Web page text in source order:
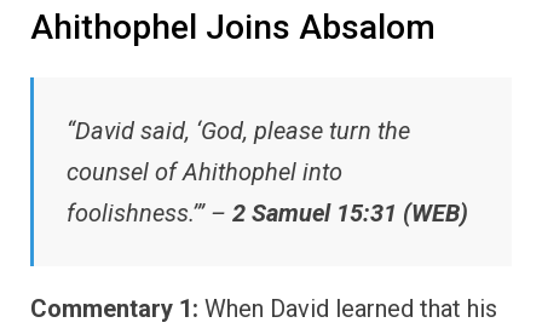
Ahithophel Joins Absalom
“David said, ‘God, please turn the
counsel of Ahithophel into
foolishness.’” – 2 Samuel 15:31 (WEB)
Commentary 1: When David learned that his